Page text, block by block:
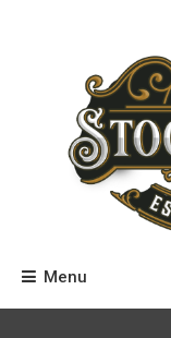
Stogie
Menu